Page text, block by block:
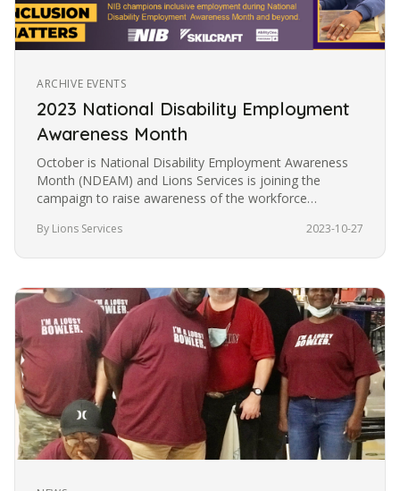
ARCHIVE EVENTS
2023 National Disability Employment
Awareness Month
October is National Disability Employment Awareness
Month (NDEAM) and Lions Services is joining the
campaign to raise awareness of the workforce
By Lions Services 2023-10-27